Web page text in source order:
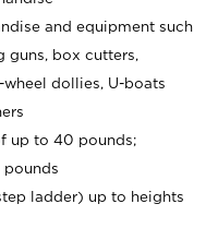
and equipment such
guns, box cutters,
dollies, U-boats
up to 40 pounds;
ladder) up to heights